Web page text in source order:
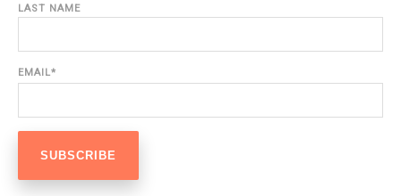
LAST NAME
EMAIL*